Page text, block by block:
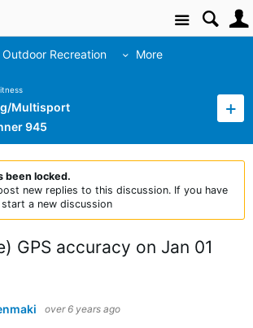
Site
Outdoor Recreation More
Multisport
945
been locked.
new replies to this discussion. If you have
a new discussion
GPS accuracy on Jan 01
over 6 years ago